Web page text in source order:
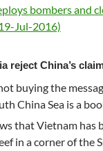
bombers and
Jul-2016)
reject China’s
buying the
China Sea is a
that Vietnam has
in a corner of the